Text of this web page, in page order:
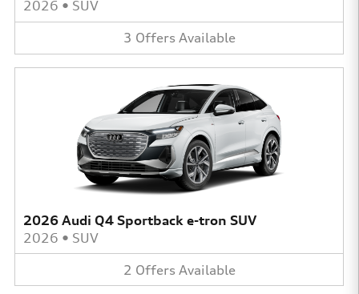
2026 • SUV
3 Offers Available
2026 Audi Q4 Sportback e-tron SUV
2026 • SUV
2 Offers Available